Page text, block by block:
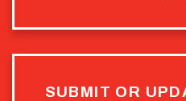
SUBMIT OR